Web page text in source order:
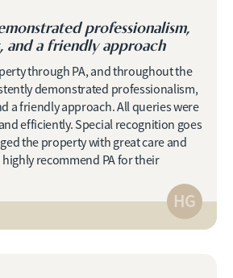
professionalism,
and a friendly approach
through PA, and throughout the
demonstrated professionalism,
a friendly approach. All queries were
efficiently. Special recognition goes
the property with great care and
recommend PA for their
HG